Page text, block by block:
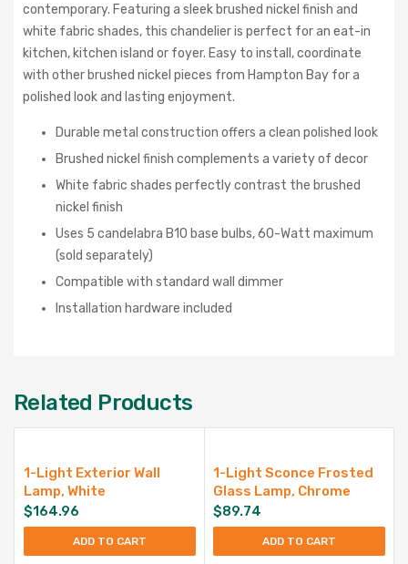
contemporary. Featuring a sleek brushed nickel finish and
white fabric shades, this chandelier is perfect for an eat-in
kitchen, kitchen island or foyer. Easy to install, coordinate
with other brushed nickel pieces from Hampton Bay for a
polished look and lasting enjoyment.
Durable metal construction offers a clean polished look
Brushed nickel finish complements a variety of decor
White fabric shades perfectly contrast the brushed
nickel finish
Uses 5 candelabra B10 base bulbs, 60-Watt maximum
(sold separately)
Compatible with standard wall dimmer
Installation hardware included
Related Products
1-Light Exterior Wall
Lamp, White
$164.96
ADD TO CART
1-Light Sconce Frosted
Glass Lamp, Chrome
$89.74
ADD TO CART